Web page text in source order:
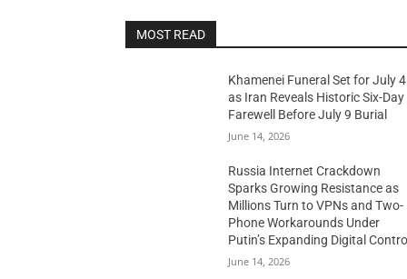
MOST READ
Khamenei Funeral Set for July 4
as Iran Reveals Historic Six-Day
Farewell Before July 9 Burial
June 14, 2026
Russia Internet Crackdown
Sparks Growing Resistance as
Millions Turn to VPNs and Two-
Phone Workarounds Under
Putin’s Expanding Digital
June 14, 2026